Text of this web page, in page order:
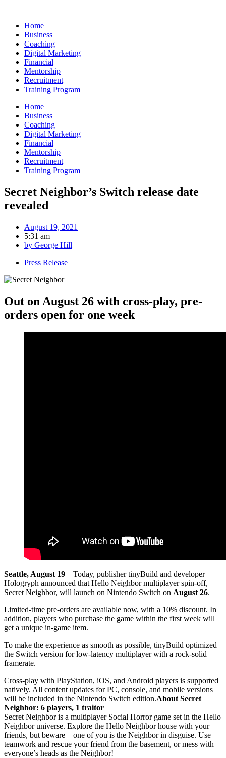
contentHome
Business
Coaching
Digital Marketing
Financial
Mentorship
Recruitment
Training Program
Home
Business
Coaching
Digital Marketing
Financial
Mentorship
Recruitment
Training Program
Secret Neighbor’s Switch release date
revealed
August 19, 2021
5:31 am
by George Hill
Press Release
Out on August 26 with cross-play, pre-
orders open for one week
Seattle, August 19 – Today, publisher tinyBuild and developer
Hologryph announced that Hello Neighbor multiplayer spin-off,
Secret Neighbor, will launch on Nintendo Switch on August 26.
Limited-time pre-orders are available now, with a 10% discount. In
addition, players who purchase the game within the first week will
get a unique in-game item.
To make the experience as smooth as possible, tinyBuild optimized
the Switch version for low-latency multiplayer with a rock-solid
framerate.
Cross-play with PlayStation, iOS, and Android players is supported
natively. All content updates for PC, console, and mobile versions
will be included in the Nintendo Switch edition.About Secret
Neighbor: 6 players, 1 traitor
Secret Neighbor is a multiplayer Social Horror game set in the Hello
Neighbor universe. Explore the Hello Neighbor house with your
friends, but beware – one of you is the Neighbor in disguise. Use
teamwork and rescue your friend from the basement, or mess with
everyone’s heads as the Neighbor!